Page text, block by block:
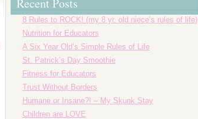
Recent Posts
8 Rules to ROCK! (my 8 yr. old niece’s rules of life)
Nutrition for Educators
A Six Year Old’s Simple Rules of Life
St. Patrick’s Day Smoothie
Fitness for Educators
Trust Without Borders
Humane or Insane?! – My Skunk Stay
Children are LOVE